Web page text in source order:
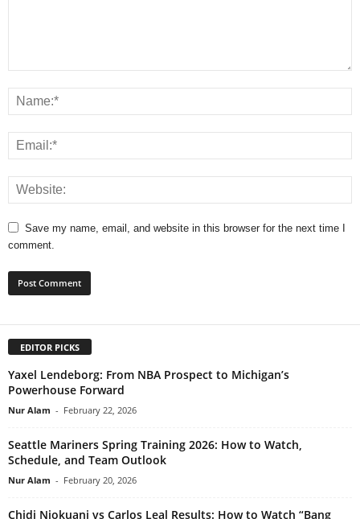
Save my name, email, and website in this browser for the next time I
comment.
EDITOR PICKS
Yaxel Lendeborg: From NBA Prospect to Michigan’s
Powerhouse Forward
Nur Alam - February 22, 2026
Seattle Mariners Spring Training 2026: How to Watch,
Schedule, and Team Outlook
Nur Alam - February 20, 2026
Chidi Njokuani vs Carlos Leal Results: How to Watch “Bang